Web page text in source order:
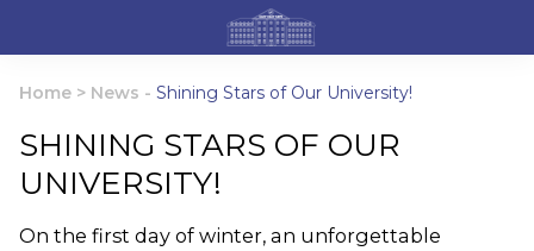
Home > News - Shining Stars of Our University!
SHINING STARS OF OUR
UNIVERSITY!
On the first day of winter, an unforgettable